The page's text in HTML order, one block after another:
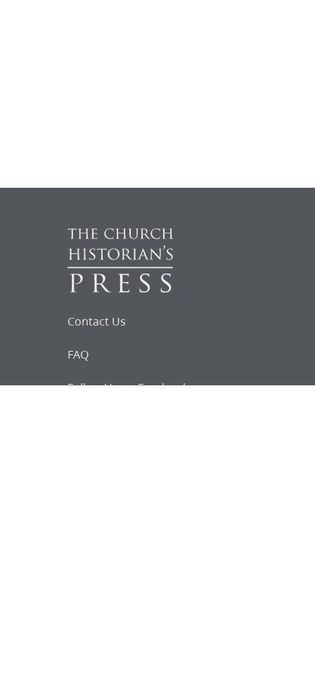
Contact Us
FAQ
Follow Us on Facebook